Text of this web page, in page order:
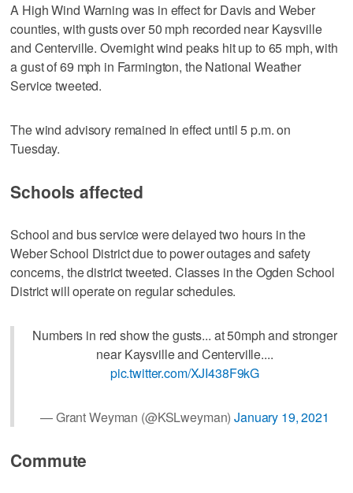
A High Wind Warning was in effect for Davis and Weber
counties, with gusts over 50 mph recorded near Kaysville
and Centerville. Overnight wind peaks hit up to 65 mph, with
a gust of 69 mph in Farmington, the National Weather
Service tweeted.
The wind advisory remained in effect until 5 p.m. on
Tuesday.
Schools affected
School and bus service were delayed two hours in the
Weber School District due to power outages and safety
concerns, the district tweeted. Classes in the Ogden School
District will operate on regular schedules.
Numbers in red show the gusts... at 50mph and stronger
near Kaysville and Centerville....
pic.twitter.com/XJI438F9kG
— Grant Weyman (@KSLweyman)January 19, 2021
Commute